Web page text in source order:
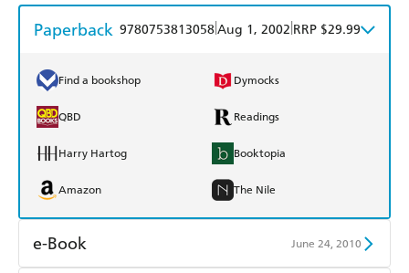
Paperback 9780753813058Aug 1, 2002 RRP $29.99
Find a bookshop Dymocks
QBD Readings
Harry Hartog Booktopia
Amazon The Nile
e-Book June 24, 2010